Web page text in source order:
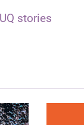
UQ stories